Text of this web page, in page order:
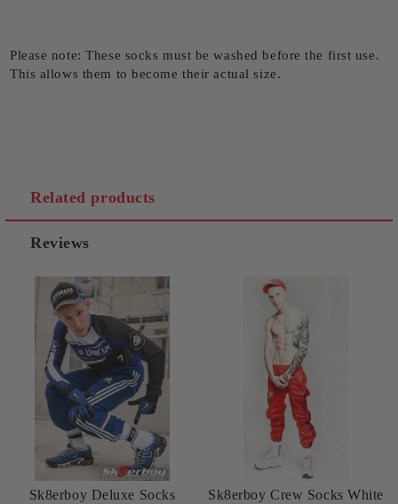
Please note: These socks must be washed before the first use.
This allows them to become their actual size.
Related products
Reviews
Sk8erboy Deluxe Socks
Sk8erboy Crew Socks White